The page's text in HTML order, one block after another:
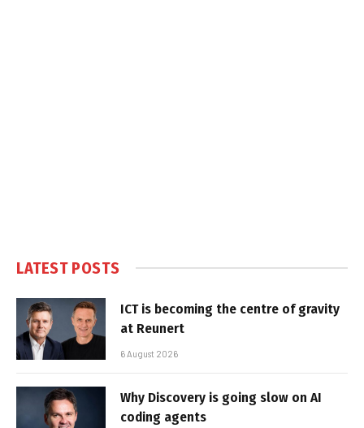
LATEST POSTS
ICT is becoming the centre of gravity
at Reunert
6 August 2026
Why Discovery is going slow on AI
coding agents